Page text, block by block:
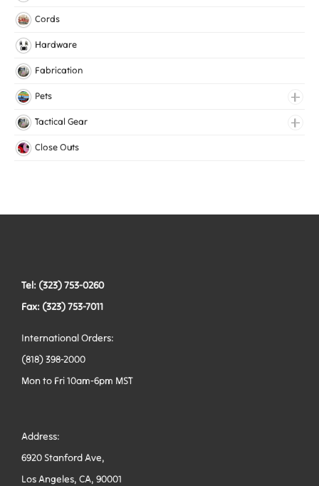
Polyester Webbing
Gripper Elastic
Knitted Elastic
Cords
Hardware
Fabrication
Pets
Collars
Harnesses
Tactical Gear
Bags
Vests
Close Outs
Tel: (323) 753-0260
Fax: (323) 753-7011
International Orders:
(818) 398-2000
Mon to Fri 10am-6pm MST
Address:
6920 Stanford Ave,
Los Angeles, CA, 90001